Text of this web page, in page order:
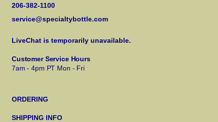
206-382-1100
service@specialtybottle.com
LiveChat is temporarily unavailable.
Customer Service Hours
7am - 4pm PT Mon - Fri
ORDERING
SHIPPING INFO